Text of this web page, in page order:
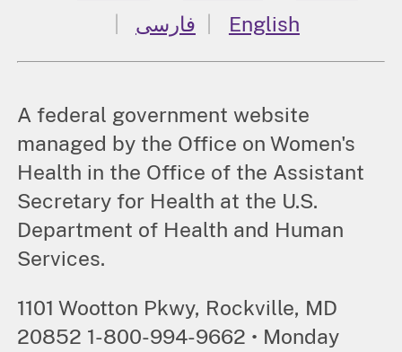
فارسی
English
A federal government website
managed by the Office on Women's
Health in the Office of the Assistant
Secretary for Health at the U.S.
Department of Health and Human
Services.
1101 Wootton Pkwy, Rockville, MD
20852 1-800-994-9662 • Monday